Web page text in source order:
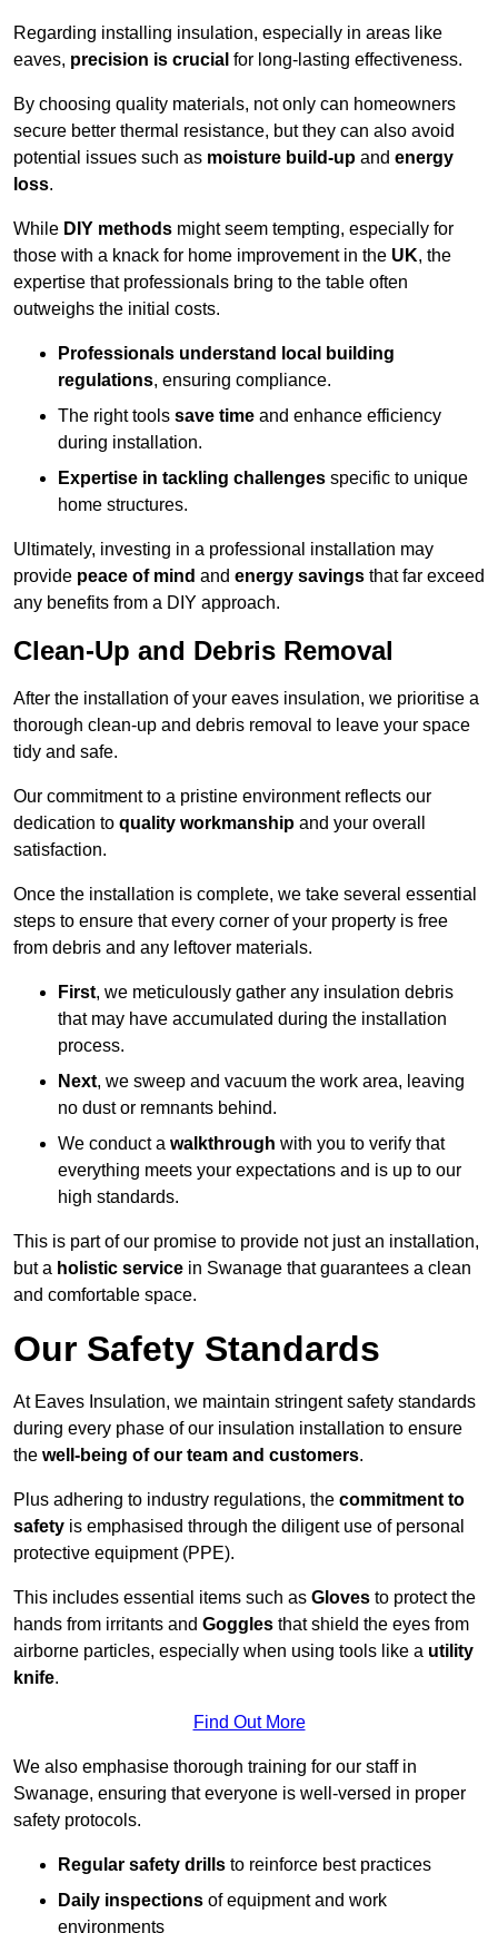
Regarding installing insulation, especially in areas like
eaves, precision is crucial for long-lasting effectiveness.
By choosing quality materials, not only can homeowners
secure better thermal resistance, but they can also avoid
potential issues such as moisture build-up and energy
loss.
While DIY methods might seem tempting, especially for
those with a knack for home improvement in the UK, the
expertise that professionals bring to the table often
outweighs the initial costs.
Professionals understand local building
regulations, ensuring compliance.
The right tools save time and enhance efficiency
during installation.
Expertise in tackling challenges specific to unique
home structures.
Ultimately, investing in a professional installation may
provide peace of mind and energy savings that far exceed
any benefits from a DIY approach.
Clean-Up and Debris Removal
After the installation of your eaves insulation, we prioritise a
thorough clean-up and debris removal to leave your space
tidy and safe.
Our commitment to a pristine environment reflects our
dedication to quality workmanship and your overall
satisfaction.
Once the installation is complete, we take several essential
steps to ensure that every corner of your property is free
from debris and any leftover materials.
First, we meticulously gather any insulation debris
that may have accumulated during the installation
process.
Next, we sweep and vacuum the work area, leaving
no dust or remnants behind.
We conduct a walkthrough with you to verify that
everything meets your expectations and is up to our
high standards.
This is part of our promise to provide not just an installation,
but a holistic service in Swanage that guarantees a clean
and comfortable space.
Our Safety Standards
At Eaves Insulation, we maintain stringent safety standards
during every phase of our insulation installation to ensure
the well-being of our team and customers.
Plus adhering to industry regulations, the commitment to
safety is emphasised through the diligent use of personal
protective equipment (PPE).
This includes essential items such as Gloves to protect the
hands from irritants and Goggles that shield the eyes from
airborne particles, especially when using tools like a utility
knife.
Find Out More
We also emphasise thorough training for our staff in
Swanage, ensuring that everyone is well-versed in proper
safety protocols.
Regular safety drills to reinforce best practices
Daily inspections of equipment and work
environments